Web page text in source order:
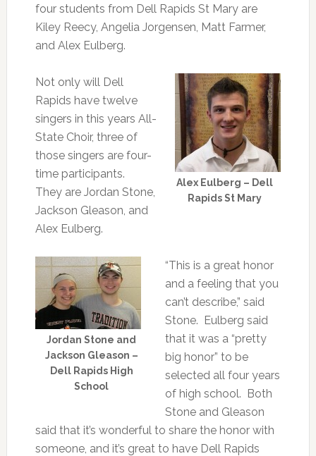
four students from Dell Rapids St Mary are
Kiley Reecy, Angelia Jorgensen, Matt Farmer,
and Alex Eulberg.
Alex Eulberg – Dell
Rapids St Mary
Not only will Dell
Rapids have twelve
singers in this years All-
State Choir, three of
those singers are four-
time participants.
They are Jordan Stone,
Jackson Gleason, and
Alex Eulberg.
Jordan Stone and
Jackson Gleason –
Dell Rapids High
School
“This is a great honor
and a feeling that you
can’t describe,” said
Stone. Eulberg said
that it was a “pretty
big honor” to be
selected all four years
of high school. Both
Stone and Gleason
said that it’s wonderful to share the honor with
someone, and it’s great to have Dell Rapids